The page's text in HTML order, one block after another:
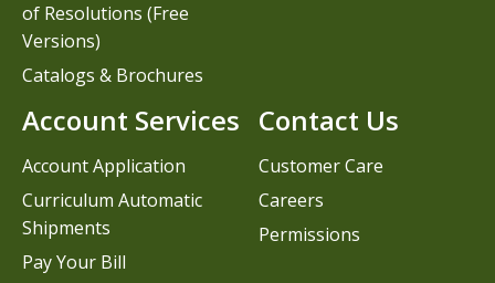
Contact Us
Customer Care
Careers
Permissions
of Resolutions (Free
Versions)
Catalogs & Brochures
Account Services
Account Application
Curriculum Automatic
Shipments
Pay Your Bill